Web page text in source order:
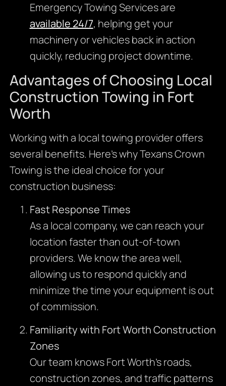
Emergency Towing Services are
available 24/7, helping get your
machinery or vehicles back in action
quickly, reducing project downtime.
Advantages of Choosing Local
Construction Towing in Fort
Worth
Working with a local towing provider offers
several benefits. Here’s why Texans Crown
Towing is the ideal choice for your
construction business:
Fast Response Times
As a local company, we can reach your
location faster than out-of-town
providers. We know the area well,
allowing us to respond quickly and
minimize the time your equipment is out
of commission.
Familiarity with Fort Worth Construction
Zones
Our team knows Fort Worth’s roads,
construction zones, and traffic patterns